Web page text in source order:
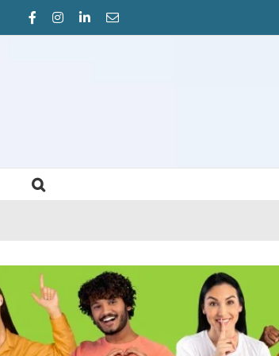
FacebookInstagram
LinkedInEmail